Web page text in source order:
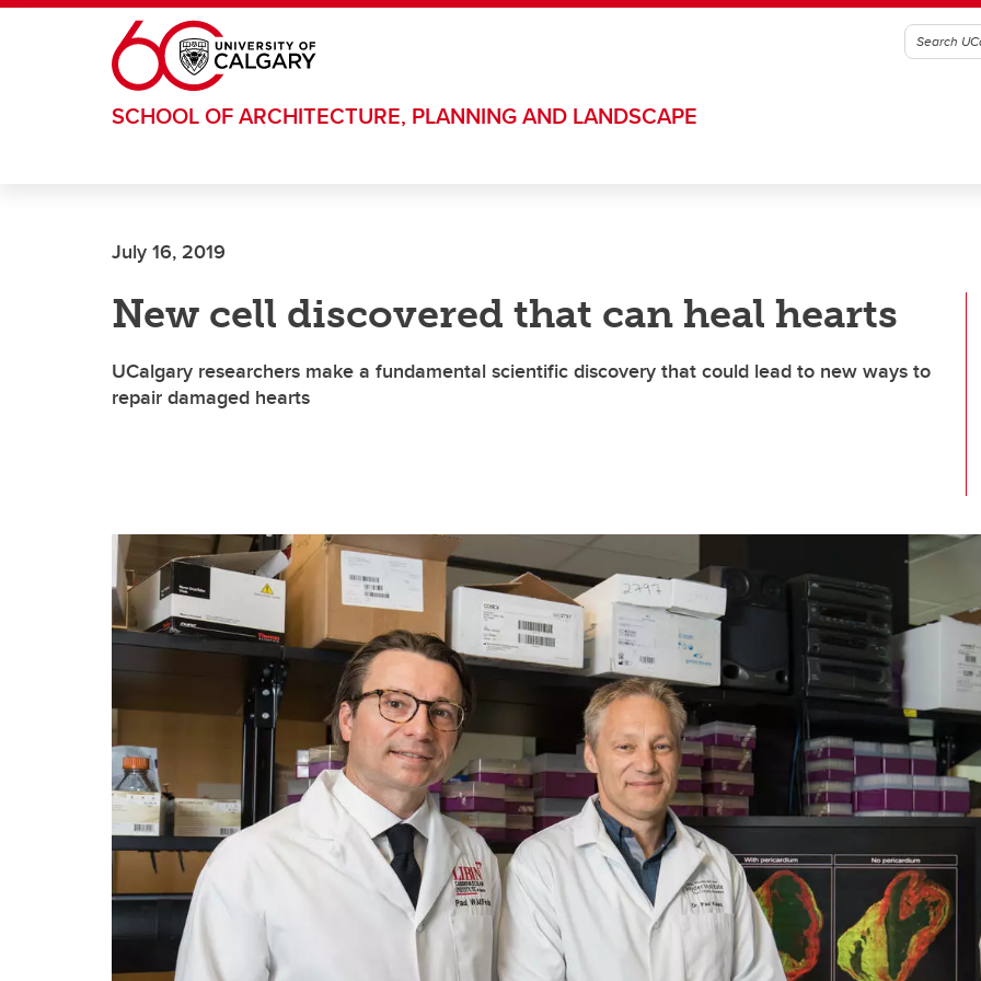
Skip to main content
SCHOOL OF ARCHITECTURE, PLANNING AND LANDSCAPE
July 16, 2019
New cell discovered that can heal hearts
UCalgary researchers make a fundamental scientific discovery that could lead to new ways to
repair damaged hearts